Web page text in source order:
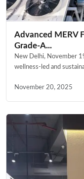
Advanced MERV
Grade-A...
New Delhi, November
wellness-led and
November 20, 2025